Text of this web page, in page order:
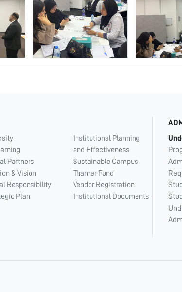
Partners
& Vision
Responsibility
Plan
Institutional Planning
and Effectiveness
Sustainable Campus
Thamer Fund
Vendor Registration
Institutional Documents